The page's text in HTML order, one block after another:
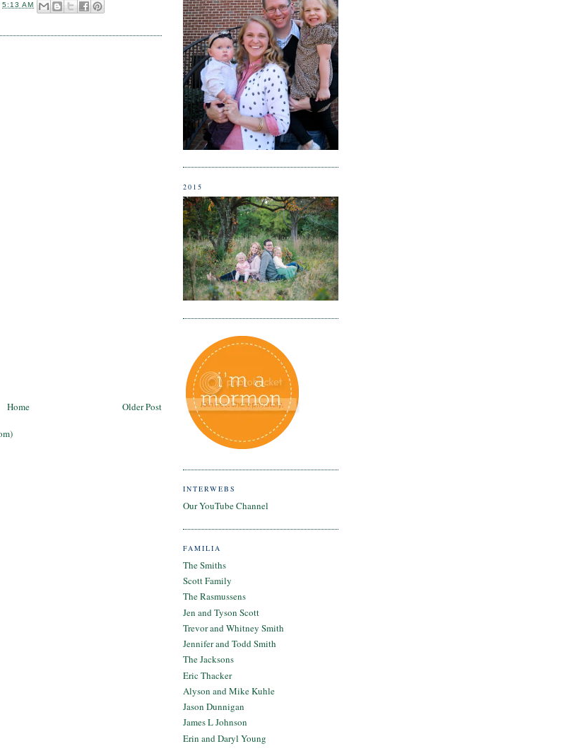
5:13 AM
Older Post
Home
2015
INTERWEBS
Our YouTube Channel
FAMILIA
The Smiths
Scott Family
The Rasmussens
Jen and Tyson Scott
Trevor and Whitney Smith
Jennifer and Todd Smith
The Jacksons
Eric Thacker
Alyson and Mike Kuhle
Jason Dunnigan
James L Johnson
Erin and Daryl Young